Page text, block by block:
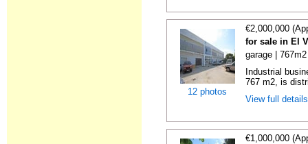
12 photos
€2,000,000
for sale in El
garage |
Industrial
767 m2, is
View full
€1,000,000